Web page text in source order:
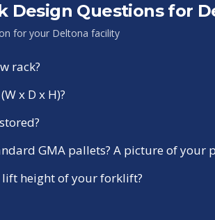
Design Questions for
for your Deltona facility
rack?
x D x H)?
GMA pallets? A picture of your
lift height of your forklift?